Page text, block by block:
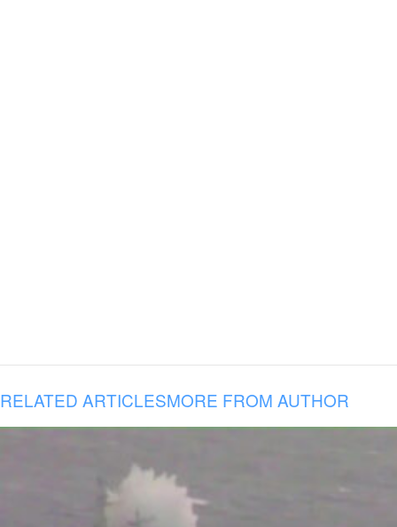
RELATED ARTICLESMORE FROM AUTHOR